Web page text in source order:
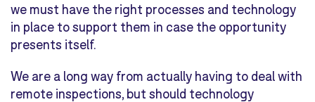
we must have the right processes and technology
in place to support them in case the opportunity
presents itself.
We are a long way from actually having to deal with
remote inspections, but should technology